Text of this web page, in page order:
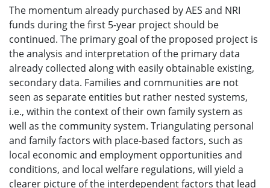
The momentum already purchased by AES and NRI
funds during the first 5-year project should be
continued. The primary goal of the proposed project is
the analysis and interpretation of the primary data
already collected along with easily obtainable existing,
secondary data. Families and communities are not
seen as separate entities but rather nested systems,
i.e., within the context of their own family system as
well as the community system. Triangulating personal
and family factors with place-based factors, such as
local economic and employment opportunities and
conditions, and local welfare regulations, will yield a
clearer picture of the interdependent factors that lead